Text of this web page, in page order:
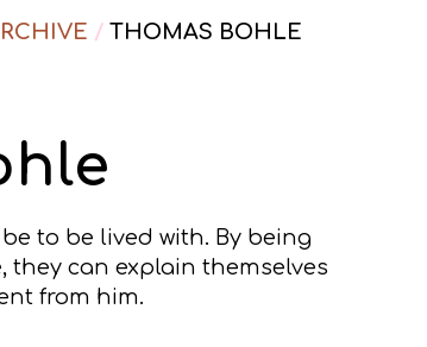
/ THOMAS BOHLE
to be lived with. By being
can explain themselves
from him.